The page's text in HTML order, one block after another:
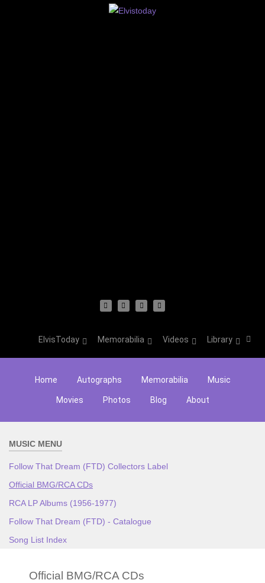
ElvisToday Memorabilia Videos Library
Home Autographs Memorabilia Music
Movies Photos Blog About
MUSIC MENU
Follow That Dream (FTD) Collectors Label
Official BMG/RCA CDs
RCA LP Albums (1956-1977)
Follow That Dream (FTD) - Catalogue
Song List Index
Official BMG/RCA CDs